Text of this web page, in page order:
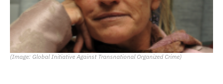
(Image: Global Initiative Against Transnational Organized Crime)